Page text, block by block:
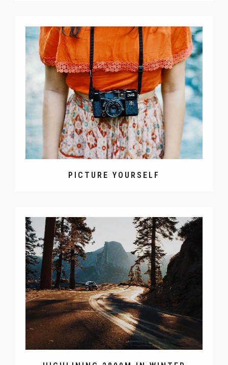
PICTURE YOURSELF